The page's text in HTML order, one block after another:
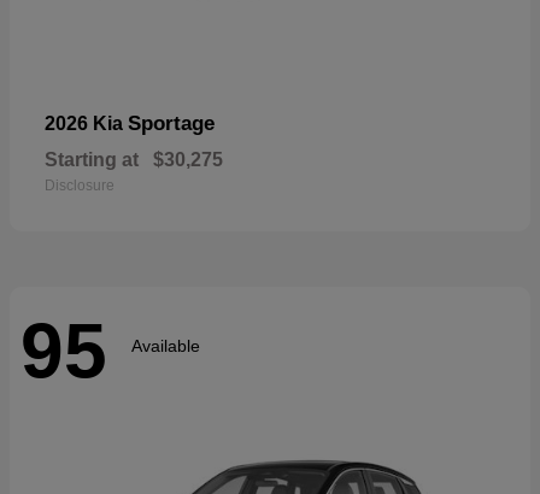
2026 Kia Sportage
Starting at $30,275
Disclosure
95 Available